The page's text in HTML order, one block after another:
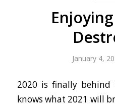
January 4,
2020 is finally behind
knows what 2021 will